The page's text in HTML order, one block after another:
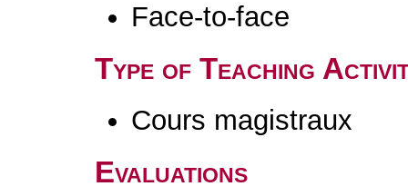
Face-to-face
Type of Teaching
Cours magistraux
Evaluations